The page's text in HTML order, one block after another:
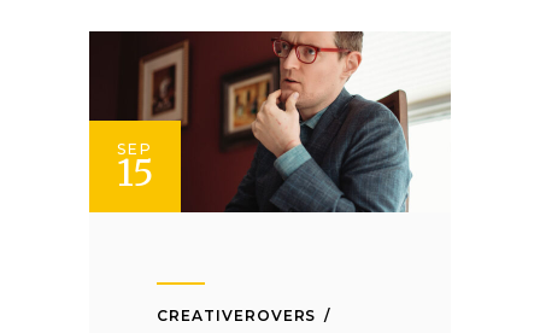
SEP
15
CREATIVEROVERS